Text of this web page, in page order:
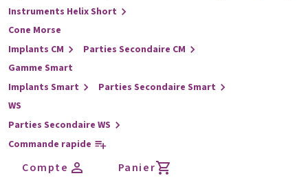
Instruments Helix Short
Cone Morse
Implants CM
Parties Secondaire CM
Gamme Smart
Implants Smart
Parties Secondaire Smart
WS
Parties Secondaire WS
Commande rapide
Compte Panier